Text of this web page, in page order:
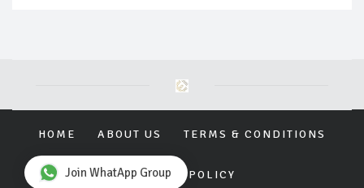
HOME ABOUT US TERMS & CONDITIONS
PRIVACY POLICY
Join WhatApp Group